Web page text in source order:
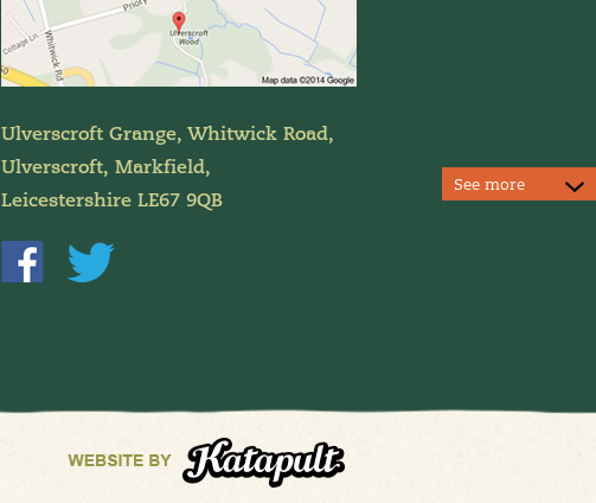
Ulverscroft Grange, Whitwick Road,
Ulverscroft, Markfield,
Leicestershire LE67 9QB
See more